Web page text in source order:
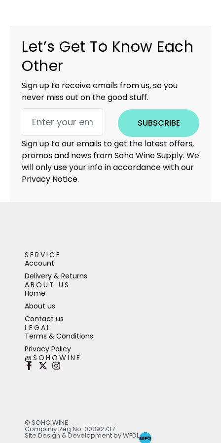
Let’s Get To Know Each
Other
Sign up to receive emails from us, so you
never miss out on the good stuff.
SUBSCRIBE
Sign up to our emails to get the latest offers,
promos and news from Soho Wine Supply. We
will only use your info in accordance with our
Privacy Notice.
SERVICE
Account
Delivery & Returns
ABOUT US
Home
About us
Contact us
LEGAL
Terms & Conditions
Privacy Policy
@SOHOWINE
© SOHO WINE
Company Reg No: 00392737
Site Design & Development by WFDL